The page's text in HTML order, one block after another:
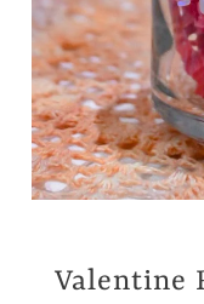
Valentine